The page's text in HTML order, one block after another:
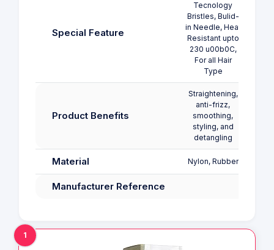
Special Feature
Tecnology
Bristles, Bulid-
in Needle, Heat
Resistant upto
230 u00b0C,
For all Hair
Type
Product Benefits
Straightening,
anti-frizz,
smoothing,
styling, and
detangling
Material Nylon, Rubber
Manufacturer Reference
1